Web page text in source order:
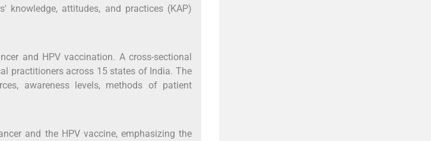
knowledge, attitudes, and practices (KAP)
and HPV vaccination. A cross-sectional
practitioners across 15 states of India. The
awareness levels, methods of patient
and the HPV vaccine, emphasizing the